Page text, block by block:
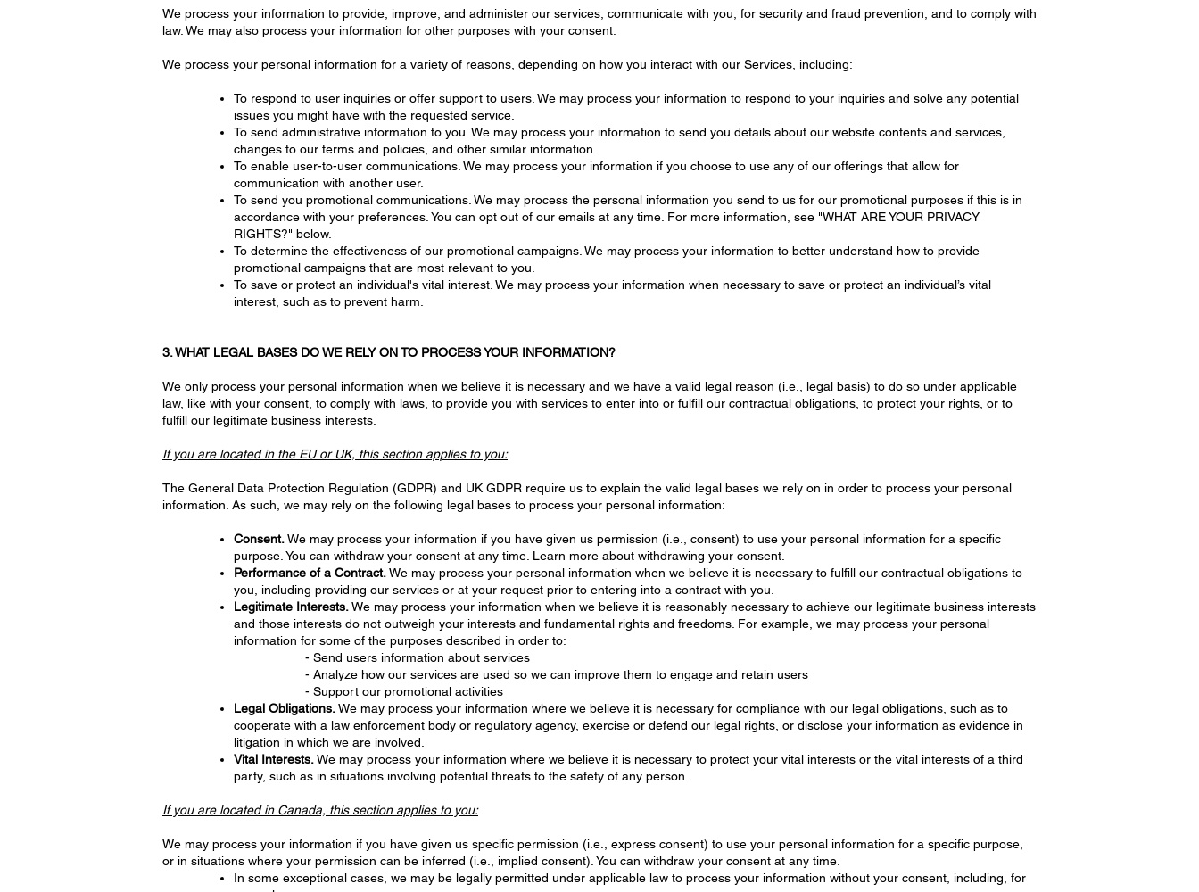
We process your information to provide, improve, and administer our services, communicate with you, for security and fraud prevention, and to comply with
law. We may also process your information for other purposes with your consent.
We process your personal information for a variety of reasons, depending on how you interact with our Services, including:
To respond to user inquiries or offer support to users. We may process your information to respond to your inquiries and solve any potential
issues you might have with the requested service.
To send administrative information to you. We may process your information to send you details about our website contents and services,
changes to our terms and policies, and other similar information.
To enable user-to-user communications. We may process your information if you choose to use any of our offerings that allow for
communication with another user.
To send you promotional communications. We may process the personal information you send to us for our promotional purposes if this is in
accordance with your preferences. You can opt out of our emails at any time. For more information, see "WHAT ARE YOUR PRIVACY
RIGHTS?" below.
To determine the effectiveness of our promotional campaigns. We may process your information to better understand how to provide
promotional campaigns that are most relevant to you.
To save or protect an individual's vital interest. We may process your information when necessary to save or protect an individual’s vital
interest, such as to prevent harm.
3. WHAT LEGAL BASES DO WE RELY ON TO PROCESS YOUR INFORMATION?
We only process your personal information when we believe it is necessary and we have a valid legal reason (i.e., legal basis) to do so under applicable
law, like with your consent, to comply with laws, to provide you with services to enter into or fulfill our contractual obligations, to protect your rights, or to
fulfill our legitimate business interests.
If you are located in the EU or UK, this section applies to you:
The General Data Protection Regulation (GDPR) and UK GDPR require us to explain the valid legal bases we rely on in order to process your personal
information. As such, we may rely on the following legal bases to process your personal information:
Consent.We may process your information if you have given us permission (i.e., consent) to use your personal information for a specific
purpose. You can withdraw your consent at any time. Learn more about withdrawing your consent.
Performance of a Contract.We may process your personal information when we believe it is necessary to fulfill our contractual obligations to
you, including providing our services or at your request prior to entering into a contract with you.
Legitimate Interests.We may process your information when we believe it is reasonably necessary to achieve our legitimate business interests
and those interests do not outweigh your interests and fundamental rights and freedoms. For example, we may process your personal
information for some of the purposes described in order to:
- Send users information about services
- Analyze how our services are used so we can improve them to engage and retain users
- Support our promotional activities
Legal Obligations.We may process your information where we believe it is necessary for compliance with our legal obligations, such as to
cooperate with a law enforcement body or regulatory agency, exercise or defend our legal rights, or disclose your information as evidence in
litigation in which we are involved.
Vital Interests.We may process your information where we believe it is necessary to protect your vital interests or the vital interests of a third
party, such as in situations involving potential threats to the safety of any person.
If you are located in Canada, this section applies to you:
We may process your information if you have given us specific permission (i.e., express consent) to use your personal information for a specific purpose,
or in situations where your permission can be inferred (i.e., implied consent). You can withdraw your consent at any time.
In some exceptional cases, we may be legally permitted under applicable law to process your information without your consent, including, for